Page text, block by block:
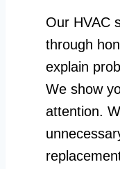
Our HVAC
through
explain
We show
attention.